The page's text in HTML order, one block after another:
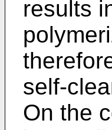
results
self-
On the